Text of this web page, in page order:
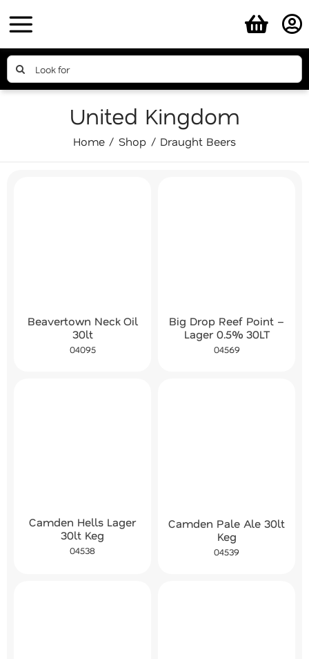
to
content
Search
for:
United Kingdom
Home Shop Draught Beers
Beavertown Neck Oil
30lt
04095
Big Drop Reef Point –
Lager 0.5% 30LT
04569
Camden Hells Lager
30lt Keg
04538
Camden Pale Ale 30lt
Keg
04539